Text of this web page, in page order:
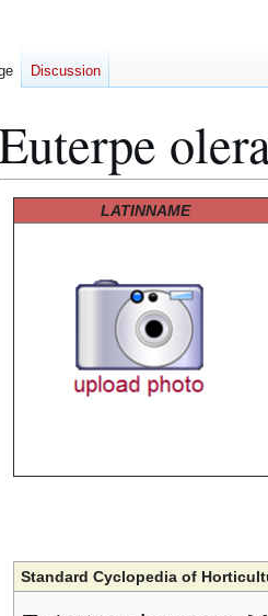
LATINNAME
Standard Cyclopedia of
Discussion